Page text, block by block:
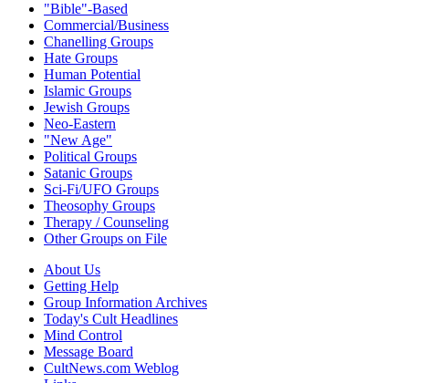
"Bible"-Based
Commercial/Business
Chanelling Groups
Hate Groups
Human Potential
Islamic Groups
Jewish Groups
Neo-Eastern
"New Age"
Political Groups
Satanic Groups
Sci-Fi/UFO Groups
Theosophy Groups
Therapy / Counseling
Other Groups on File
About Us
Getting Help
Group Information Archives
Today's Cult Headlines
Mind Control
Message Board
CultNews.com Weblog